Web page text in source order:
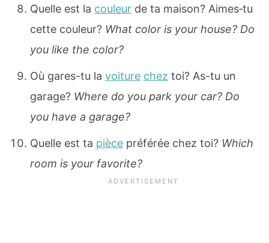
Quelle est la couleur de ta maison? Aimes‐tu
cette couleur? What color is your house? Do
you like the color?
Où gares-tu la voiture chez toi? As-tu un
garage? Where do you park your car? Do
you have a garage?
Quelle est ta pièce préférée chez toi? Which
room is your favorite?